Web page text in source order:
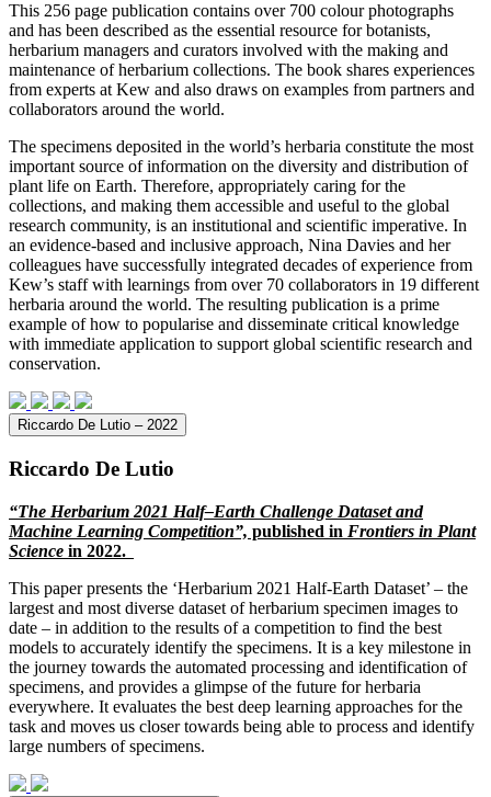
This 256 page publication contains over 700 colour photographs
and has been described as the essential resource for botanists,
herbarium managers and curators involved with the making and
maintenance of herbarium collections. The book shares experiences
from experts at Kew and also draws on examples from partners and
collaborators around the world.
The specimens deposited in the world’s herbaria constitute the most
important source of information on the diversity and distribution of
plant life on Earth. Therefore, appropriately caring for the
collections, and making them accessible and useful to the global
research community, is an institutional and scientific imperative. In
an evidence-based and inclusive approach, Nina Davies and her
colleagues have successfully integrated decades of experience from
Kew’s staff with learnings from over 70 collaborators in 19 different
herbaria around the world. The resulting publication is a prime
example of how to popularise and disseminate critical knowledge
with immediate application to support global scientific research and
conservation.
Riccardo De Lutio – 2022
Riccardo De Lutio
“The Herbarium 2021 Half–Earth Challenge Dataset and
Machine Learning Competition”, published in Frontiers in Plant
Science in 2022.
This paper presents the ‘Herbarium 2021 Half-Earth Dataset’ – the
largest and most diverse dataset of herbarium specimen images to
date – in addition to the results of a competition to find the best
models to accurately identify the specimens. It is a key milestone in
the journey towards the automated processing and identification of
specimens, and provides a glimpse of the future for herbaria
everywhere. It evaluates the best deep learning approaches for the
task and moves us closer towards being able to process and identify
large numbers of specimens.